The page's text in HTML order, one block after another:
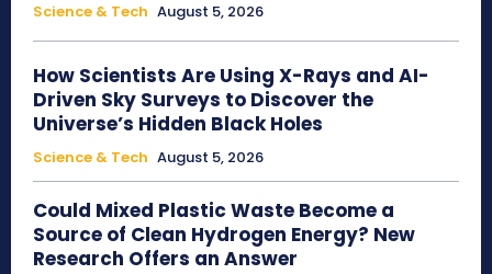
Science & Tech August 5, 2026
How Scientists Are Using X-Rays and AI-
Driven Sky Surveys to Discover the
Universe’s Hidden Black Holes
Science & Tech August 5, 2026
Could Mixed Plastic Waste Become a
Source of Clean Hydrogen Energy? New
Research Offers an Answer